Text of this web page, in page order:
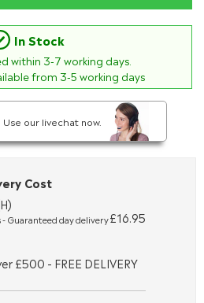
In Stock
within 3-7 working days.
from 3-5 working days
Use our livechat now.
Cost
- Guaranteed day delivery£16.95
£500 - FREE DELIVERY